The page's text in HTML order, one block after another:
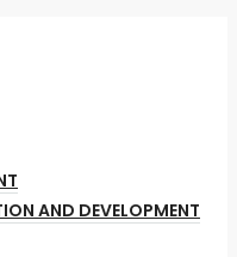
AND DEVELOPMENT